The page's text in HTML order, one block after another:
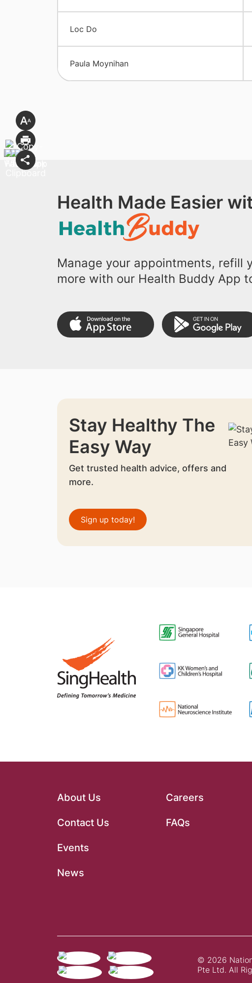
Loc Do
Paula Moynihan
Health Made Easier
Manage your appointments, refill
more with our Health Buddy App
Stay Healthy The
Easy Way
Get trusted health advice, offers and
more.
Sign up today!
About Us
Contact Us
Events
News
Careers
FAQs
© 2026
Pte Ltd. All